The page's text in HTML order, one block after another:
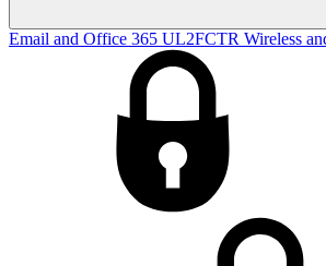
Email and Office 365 UL2FCTR Wireless